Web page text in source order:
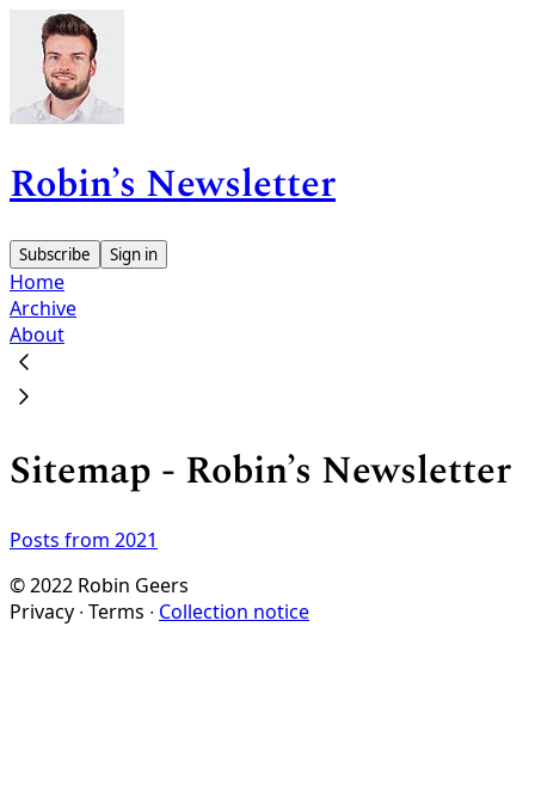
Robin’s Newsletter
Subscribe Sign in
Home
Archive
About
Sitemap - Robin’s Newsletter
Posts from 2021
© 2022 Robin Geers
Privacy ∙ Terms ∙ Collection notice